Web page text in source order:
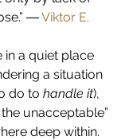
― Viktor E.
in a quiet place
a situation
do to handle it),
unacceptable”
deep within.